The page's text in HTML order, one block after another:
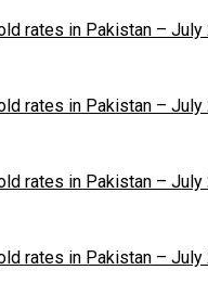
rates in Pakistan – July
rates in Pakistan – July
rates in Pakistan – July
rates in Pakistan – July